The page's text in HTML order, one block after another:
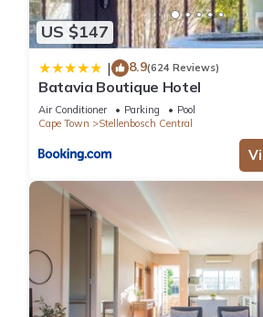
US $147
| 8.9(624 Reviews)
Batavia Boutique Hotel
Air Conditioner Parking
Pool
Cape Town
Stellenbosch Central